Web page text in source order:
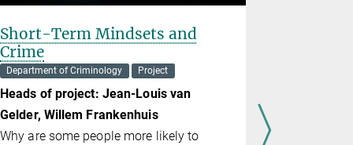
Short-Term Mindsets and
Crime
Department of Criminology Project
Heads of project: Jean-Louis van
Gelder, Willem Frankenhuis
Why are some people more likely to